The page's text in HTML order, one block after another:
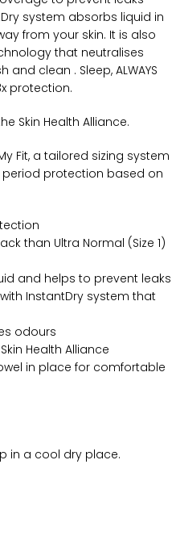
system absorbs liquid in
from your skin. It is also
that neutralises
clean . Sleep, ALWAYS
protection.
Skin Health Alliance.
Fit, a tailored sizing system
period protection based on
than Ultra Normal (Size 1)
and helps to prevent leaks
InstantDry system that
odours
Health Alliance
in place for comfortable
in a cool dry place.